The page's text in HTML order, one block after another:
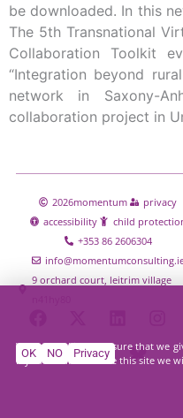
be downloaded. In this
The 5th Transnational
Collaboration Toolkit
“Integration beyond
network in Saxony-
collaboration project in
2026momentum
privacy
accessibility
child
+353 86 2606304
9 orchard court, leitrim village
We use cookies to ensure that we
If you continue to use this site we
OK NO Privacy